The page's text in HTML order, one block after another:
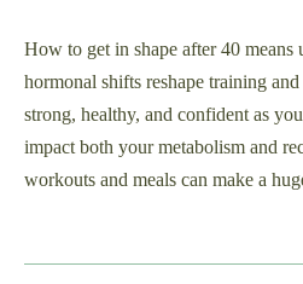
How to get in shape after 40 means
hormonal shifts reshape training
strong, healthy, and confident as
impact both your metabolism and
workouts and meals can make a